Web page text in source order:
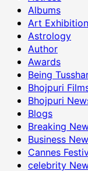
Albums
Art Exhibition
Astrology
Author
Awards
Being
Bhojpuri
Bhojpuri
Blogs
Breaking
Business
Cannes
celebrity